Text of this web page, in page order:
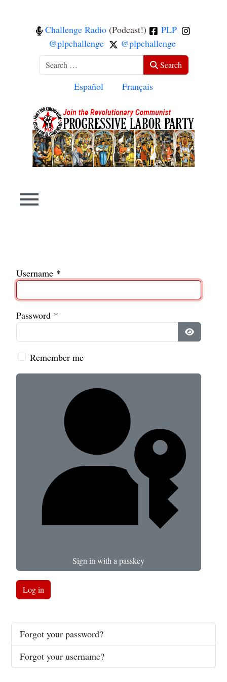
Challenge Radio (Podcast!)
PLP
@plpchallenge
@plpchallenge
Search Search
Select your language
Español Français
Username *
Password *
Show
Remember me
Sign in with a passkey
Log in
Forgot your password?
Forgot your username?